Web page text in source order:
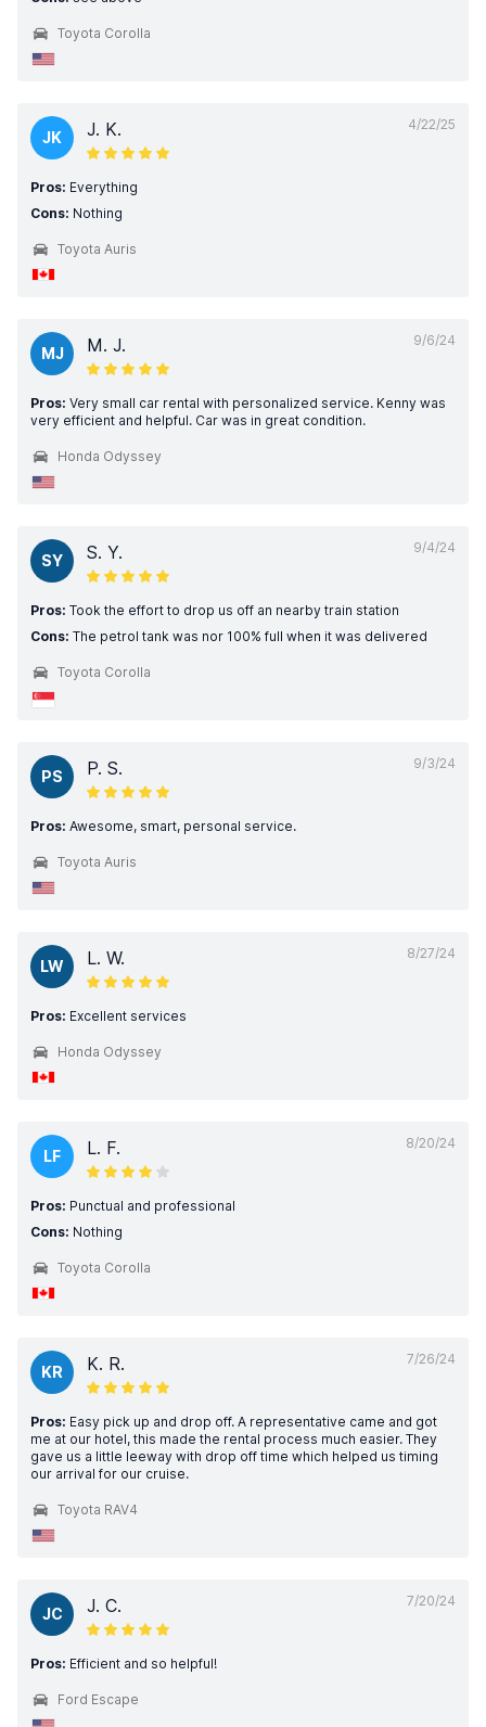
Toyota Corolla
4/22/25
JK J. K.
Pros: Everything
Cons: Nothing
Toyota Auris
9/6/24
MJ M. J.
Pros: Very small car rental with personalized service. Kenny was
very efficient and helpful. Car was in great condition.
Honda Odyssey
9/4/24
SY S. Y.
Pros: Took the effort to drop us off an nearby train station
Cons: The petrol tank was nor 100% full when it was delivered
Toyota Corolla
9/3/24
PS P. S.
Pros: Awesome, smart, personal service.
Toyota Auris
8/27/24
LW L. W.
Pros: Excellent services
Honda Odyssey
8/20/24
LF L. F.
Pros: Punctual and professional
Cons: Nothing
Toyota Corolla
7/26/24
KR K. R.
Pros: Easy pick up and drop off. A representative came and got
me at our hotel, this made the rental process much easier. They
gave us a little leeway with drop off time which helped us timing
our arrival for our cruise.
Toyota RAV4
7/20/24
JC J. C.
Pros: Efficient and so helpful!
Ford Escape